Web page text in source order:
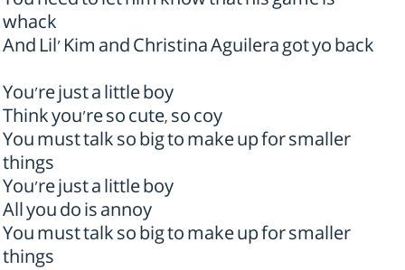
whack
And Lil' Kim and Christina Aguilera got yo back
You're just a little boy
Think you're so cute, so coy
You must talk so big to make up for smaller
things
You're just a little boy
All you do is annoy
You must talk so big to make up for smaller
things